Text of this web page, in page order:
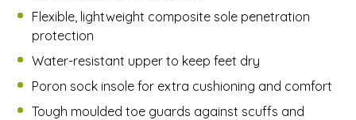
Flexible, lightweight composite sole penetration
protection
Water-resistant upper to keep feet dry
Poron sock insole for extra cushioning and comfort
Tough moulded toe guards against scuffs and